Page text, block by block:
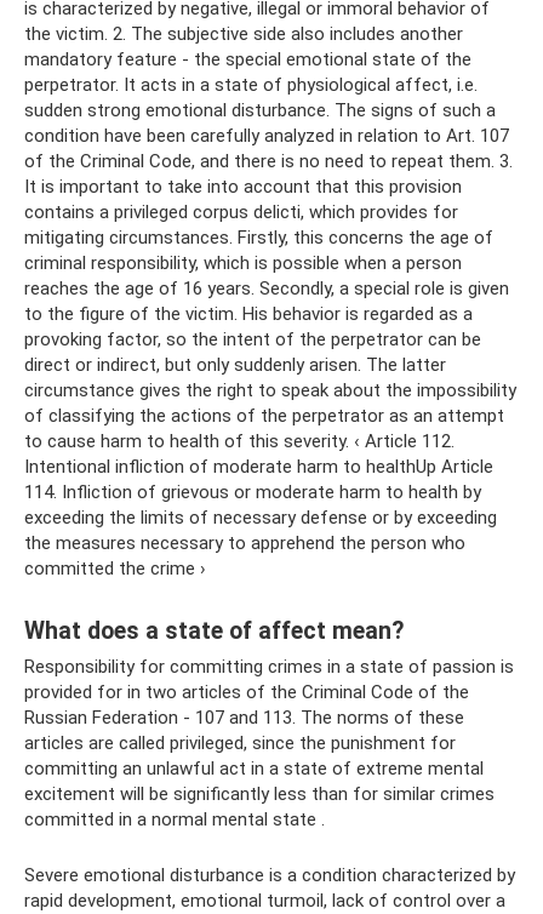
is characterized by negative, illegal or immoral behavior of
the victim. 2. The subjective side also includes another
mandatory feature - the special emotional state of the
perpetrator. It acts in a state of physiological affect, i.e.
sudden strong emotional disturbance. The signs of such a
condition have been carefully analyzed in relation to Art. 107
of the Criminal Code, and there is no need to repeat them. 3.
It is important to take into account that this provision
contains a privileged corpus delicti, which provides for
mitigating circumstances. Firstly, this concerns the age of
criminal responsibility, which is possible when a person
reaches the age of 16 years. Secondly, a special role is given
to the figure of the victim. His behavior is regarded as a
provoking factor, so the intent of the perpetrator can be
direct or indirect, but only suddenly arisen. The latter
circumstance gives the right to speak about the impossibility
of classifying the actions of the perpetrator as an attempt
to cause harm to health of this severity. ‹ Article 112.
Intentional infliction of moderate harm to healthUp Article
114. Infliction of grievous or moderate harm to health by
exceeding the limits of necessary defense or by exceeding
the measures necessary to apprehend the person who
committed the crime ›
What does a state of affect mean?
Responsibility for committing crimes in a state of passion is
provided for in two articles of the Criminal Code of the
Russian Federation - 107 and 113. The norms of these
articles are called privileged, since the punishment for
committing an unlawful act in a state of extreme mental
excitement will be significantly less than for similar crimes
committed in a normal mental state .
Severe emotional disturbance is a condition characterized by
rapid development, emotional turmoil, lack of control over a